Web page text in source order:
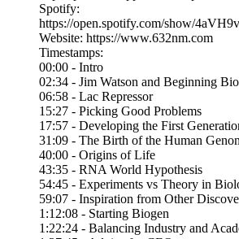
Spotify:
https://open.spotify.com/show/
Website: https://www.632nm.com
Timestamps:
00:00 - Intro
02:34 - Jim Watson and Beginning
06:58 - Lac Repressor
15:27 - Picking Good Problems
17:57 - Developing the First
31:09 - The Birth of the Human
40:00 - Origins of Life
43:35 - RNA World Hypothesis
54:45 - Experiments vs Theory in
59:07 - Inspiration from Other
1:12:08 - Starting Biogen
1:22:24 - Balancing Industry and